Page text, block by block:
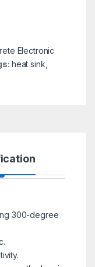
Electronic
heat sink
300-degree